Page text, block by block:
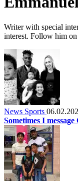
Writer with special
interest. Follow him
News Sports
Sometimes I